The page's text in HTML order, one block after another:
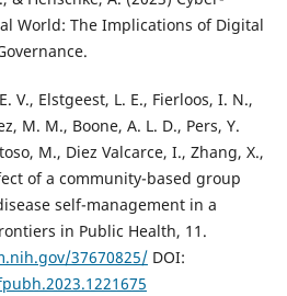
World: The Implications of Digital
V., Elstgeest, L. E., Fierloos, I. N.,
M. M., Boone, A. L. D., Pers, Y.
M., Diez Valcarce, I., Zhang, X.,
of a community-based group
self-management in a
in Public Health, 11.
37670825/DOI: